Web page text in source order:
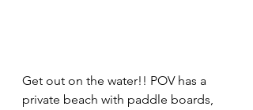
Get out on the water!! POV has a
private beach with paddle boards,